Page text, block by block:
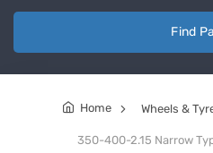
Find
Home Wheels &
350-400-2.15 Narrow